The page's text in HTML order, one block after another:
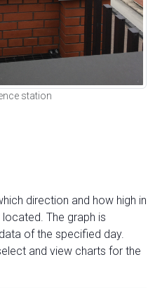
station
direction and how high in
The graph is
of the specified day.
and view charts for the